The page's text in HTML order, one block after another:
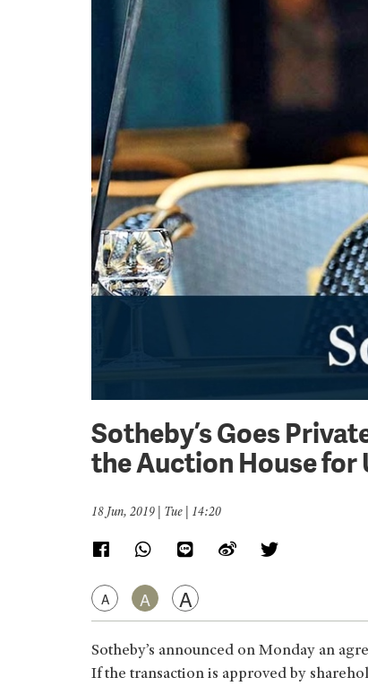
Sotheby’s Goes
the Auction House for
18 Jun, 2019 | Tue | 14:20
A A A
Sotheby’s announced on Monday an
If the transaction is approved by